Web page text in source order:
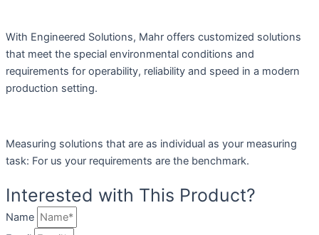
With Engineered Solutions, Mahr offers customized solutions
that meet the special environmental conditions and
requirements for operability, reliability and speed in a modern
production setting.
Measuring solutions that are as individual as your measuring
task: For us your requirements are the benchmark.
Interested with This Product?
Name